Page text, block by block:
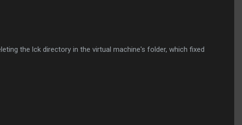
the lck directory in the virtual machine's folder, which fixed